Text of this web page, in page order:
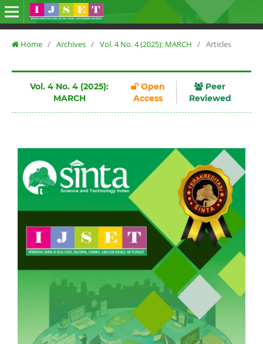
Home / Archives / Vol. 4 No. 4 (2025): MARCH / Articles
Vol. 4 No. 4 (2025):
MARCH
Open
Access
Peer
Reviewed